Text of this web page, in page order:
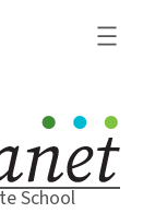
School